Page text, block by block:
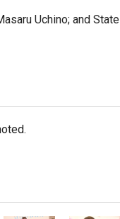
Uchino; and State